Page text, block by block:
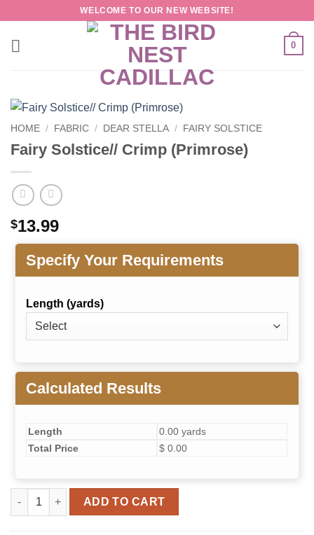
content
WELCOME TO OUR NEW WEBSITE!
0
HOME / FABRIC / DEAR STELLA / FAIRY SOLSTICE
Fairy Solstice// Crimp (Primrose)
$13.99
Specify Your Requirements
Length (yards)
Calculated Results
Length
0.00 yards
Total Price
$ 0.00
Fairy Solstice// Crimp (Primrose) quantity
ADD TO CART